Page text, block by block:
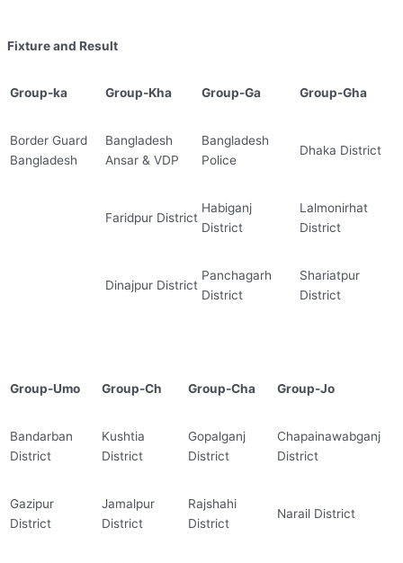
Fixture and Result
Group-ka Group-Kha Group-Ga Group-Gha
Border Guard
Bangladesh
Bangladesh
Ansar & VDP
Bangladesh
Police
Dhaka District
Faridpur District
Habiganj
District
Lalmonirhat
District
Dinajpur District
Panchagarh
District
Shariatpur
District
Group-Umo Group-Ch Group-Cha Group-Jo
Bandarban
District
Kushtia
District
Gopalganj
District
Chapainawabganj
District
Gazipur
District
Jamalpur
District
Rajshahi
District
Narail District